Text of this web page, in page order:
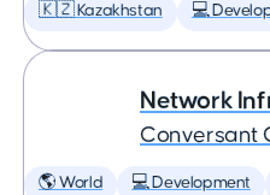
🇰🇿 Kazakhstan 💻
Network
Conversant
🌎 World 💻 Development